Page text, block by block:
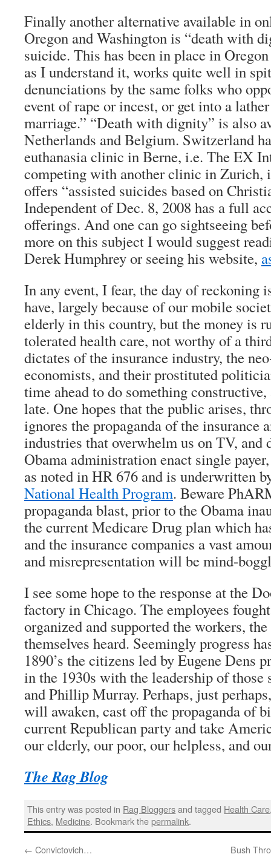
Finally another alternative available in
Oregon and Washington is “death with
suicide. This has been in place in
as I understand it, works quite well in
denunciations by the same folks who
event of rape or incest, or get into a
marriage.” “Death with dignity” is also
Netherlands and Belgium. Switzerland
euthanasia clinic in Berne, i.e. The EX
competing with another clinic in Zurich,
offers “assisted suicides based on
Independent of Dec. 8, 2008 has a full
offerings. And one can go sightseeing
more on this subject I would suggest
Derek Humphrey or seeing his website,
In any event, I fear, the day of reckoning
have, largely because of our mobile
elderly in this country, but the money is
tolerated health care, not worthy of a
dictates of the insurance industry, the
economists, and their prostituted
time ahead to do something
late. One hopes that the public arises,
ignores the propaganda of the insurance
industries that overwhelm us on TV, and
Obama administration enact single
as noted in HR 676 and is underwritten
National Health Program. Beware
propaganda blast, prior to the Obama
the current Medicare Drug plan which
and the insurance companies a vast
and misrepresentation will be mind-
I see some hope to the response at the
factory in Chicago. The employees
organized and supported the workers,
themselves heard. Seemingly progress
1890’s the citizens led by Eugene Dens
in the 1930s with the leadership of those
and Phillip Murray. Perhaps, just
will awaken, cast off the propaganda of
current Republican party and take
our elderly, our poor, our helpless, and
The Rag Blog
This entry was posted in Rag Bloggersand tagged Health Care
Ethics, Medicine. Bookmark thepermalink.
← Convictovich… Bush